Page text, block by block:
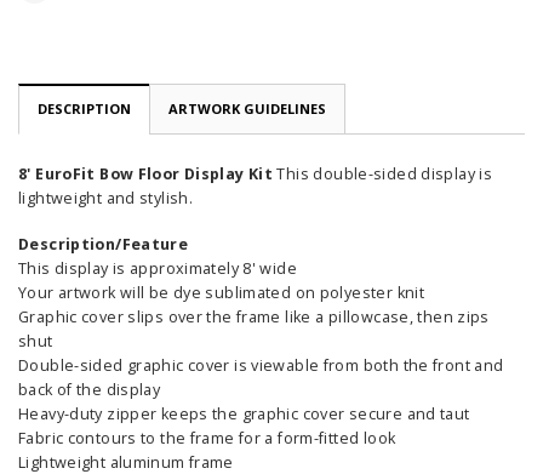
DESCRIPTION ARTWORK GUIDELINES
8' EuroFit Bow Floor Display Kit This double-sided display is
lightweight and stylish.
Description/Feature
This display is approximately 8' wide
Your artwork will be dye sublimated on polyester knit
Graphic cover slips over the frame like a pillowcase, then zips
shut
Double-sided graphic cover is viewable from both the front and
back of the display
Heavy-duty zipper keeps the graphic cover secure and taut
Fabric contours to the frame for a form-fitted look
Lightweight aluminum frame